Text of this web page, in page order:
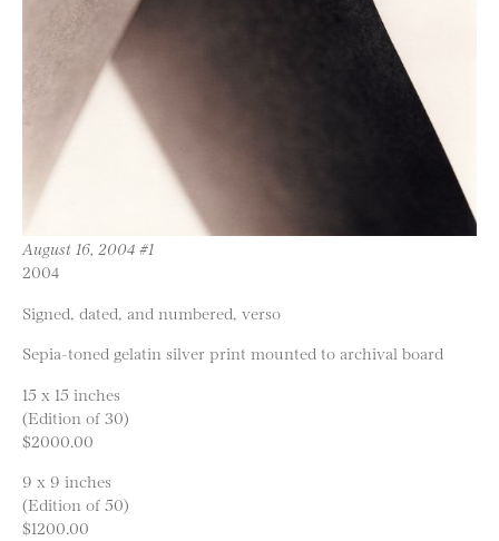
August 16, 2004 #1
2004
Signed, dated, and numbered, verso
Sepia-toned gelatin silver print mounted to archival board
15 x 15 inches
(Edition of 30)
$2000.00
9 x 9 inches
(Edition of 50)
$1200.00